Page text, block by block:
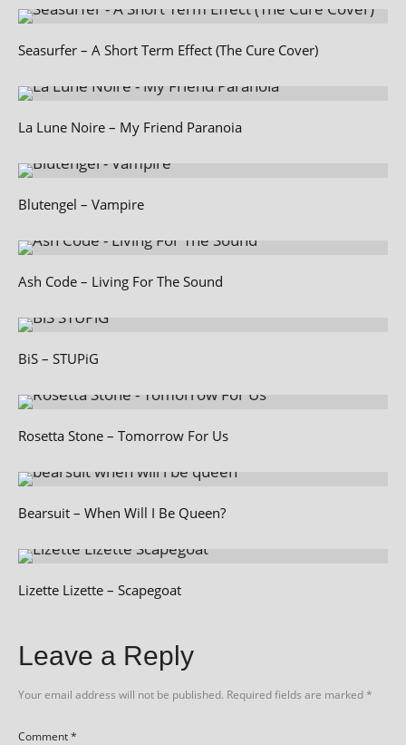
Seasurfer – A Short Term Effect (The Cure Cover)
La Lune Noire – My Friend Paranoia
Blutengel – Vampire
Ash Code – Living For The Sound
BiS – STUPiG
Rosetta Stone – Tomorrow For Us
Bearsuit – When Will I Be Queen?
Lizette Lizette – Scapegoat
Leave a Reply
Your email address will not be published. Required fields are marked*
Comment*